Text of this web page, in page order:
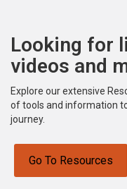
Looking for
videos and
Explore our extensive
of tools and information
journey.
Go To Resources